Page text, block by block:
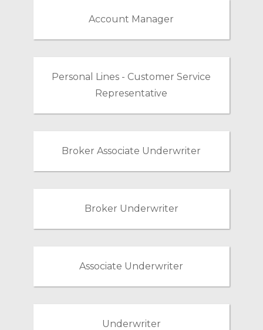
Account Manager
Personal Lines - Customer Service
Representative
Broker Associate Underwriter
Broker Underwriter
Associate Underwriter
Underwriter